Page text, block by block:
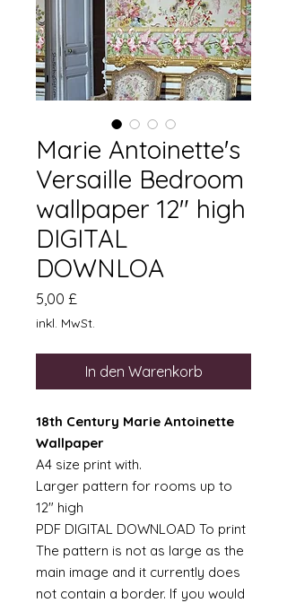
Marie Antoinette's
Versaille Bedroom
wallpaper 12" high
DIGITAL
DOWNLOA
5,00 £
inkl. MwSt.
In den Warenkorb
18th Century Marie Antoinette
Wallpaper
A4 size print with.
Larger pattern for rooms up to
12" high
PDF DIGITAL DOWNLOAD To print
The pattern is not as large as the
main image and it currently does
not contain a border. If you would